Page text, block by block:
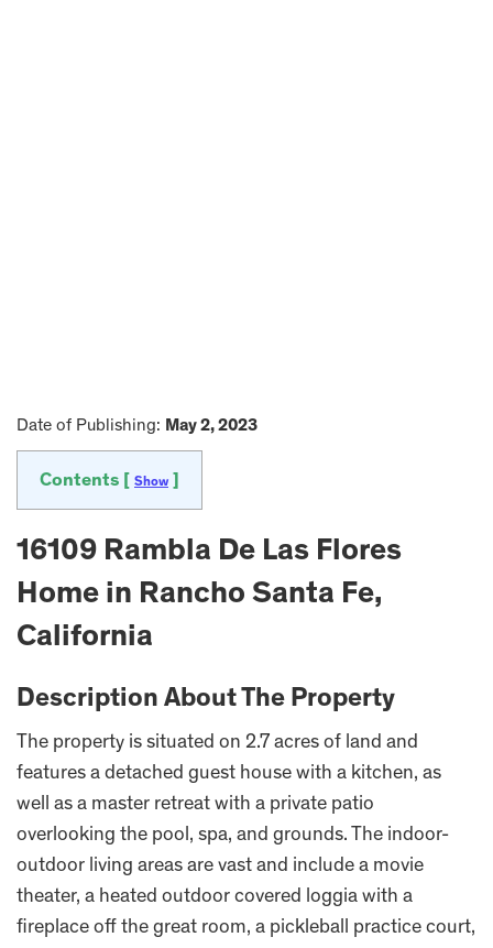
Date of Publishing: May 2, 2023
Contents [ Show
16109 Rambla De Las Flores
Home in Rancho Santa Fe,
California
Description About The Property
The property is situated on 2.7 acres of land and
features a detached guest house with a kitchen, as
well as a master retreat with a private patio
overlooking the pool, spa, and grounds. The indoor-
outdoor living areas are vast and include a movie
theater, a heated outdoor covered loggia with a
fireplace off the great room, a pickleball practice court,